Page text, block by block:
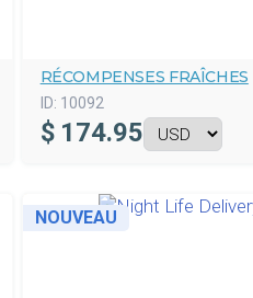
RÉCOMPENSES FRAÎCHES
ID: 10092
$ 174.95
NOUVEAU